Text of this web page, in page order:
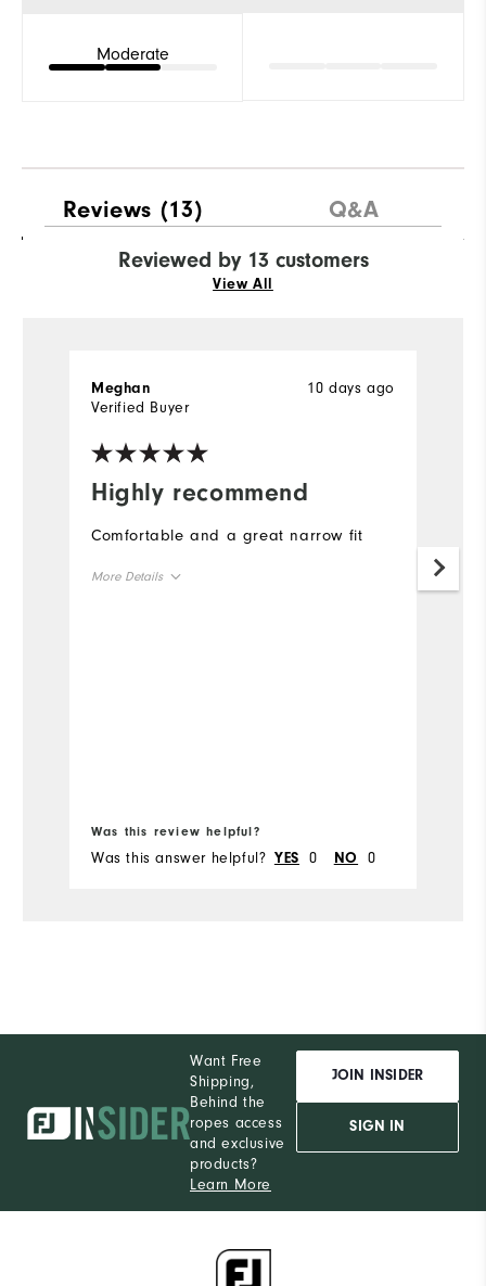
Moderate
Reviews (13) Q&A
Reviewed by 13 customers
View All
Highly recommend
10 days ago
Meghan
Verified Buyer
Comfortable and a great narrow fit
More Details
Was this review helpful?
Was this answer helpful? YES 0 NO 0
Want Free
Shipping,
Behind the
ropes access
and exclusive
products?
Learn More
JOIN INSIDER
SIGN IN